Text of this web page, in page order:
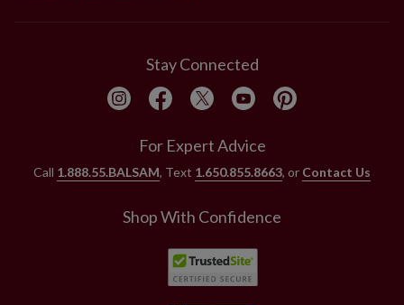
Stay Connected
For Expert Advice
Call 1.888.55.BALSAM, Text 1.650.855.8663, or Contact Us
Shop With Confidence